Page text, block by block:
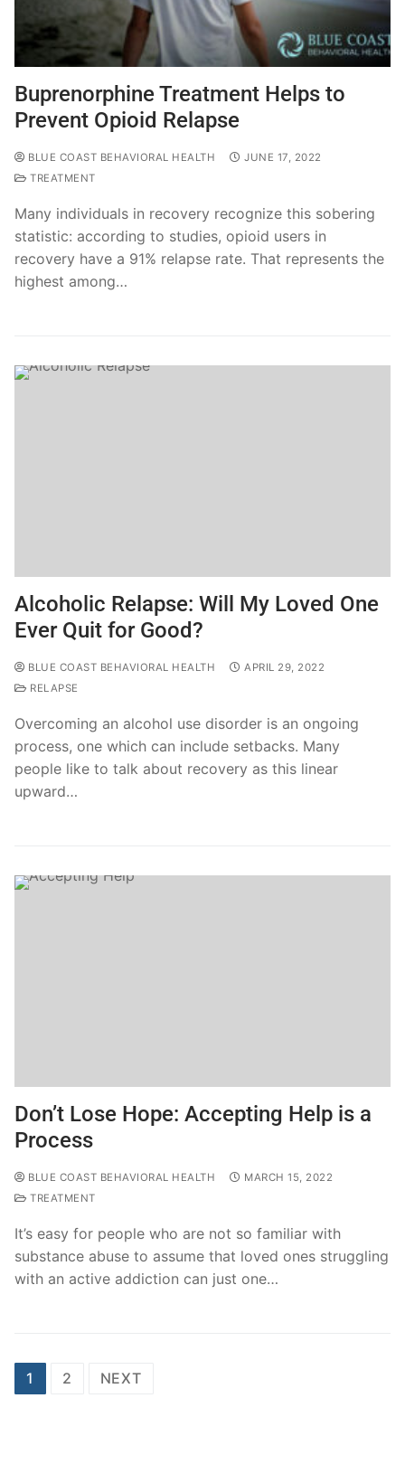
Buprenorphine Treatment Helps to
Prevent Opioid Relapse
BLUE COAST BEHAVIORAL HEALTH
JUNE 17, 2022
TREATMENT
Many individuals in recovery recognize this sobering
statistic: according to studies, opioid users in
recovery have a 91% relapse rate. That represents the
highest among…
Alcoholic Relapse: Will My Loved One
Ever Quit for Good?
BLUE COAST BEHAVIORAL HEALTH
APRIL 29, 2022
RELAPSE
Overcoming an alcohol use disorder is an ongoing
process, one which can include setbacks. Many
people like to talk about recovery as this linear
upward…
Don’t Lose Hope: Accepting Help is a
Process
BLUE COAST BEHAVIORAL HEALTH
MARCH 15, 2022
TREATMENT
It’s easy for people who are not so familiar with
substance abuse to assume that loved ones struggling
with an active addiction can just one…
1 2 NEXT